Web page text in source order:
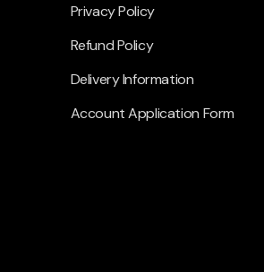
Privacy Policy
Refund Policy
Delivery Information
Account Application Form